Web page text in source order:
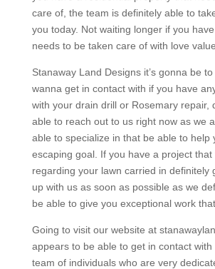
care of, the team is definitely able to
you today. Not waiting longer if you
needs to be taken care of with love value.
Stanaway Land Designs it’s gonna be
wanna get in contact with if you have
with your drain drill or Rosemary repair,
able to reach out to us right now as we
able to specialize in that be able to help
escaping goal. If you have a project that
regarding your lawn carried in definitely
up with us as soon as possible as we
be able to give you exceptional work
Going to visit our website at
appears to be able to get in contact with
team of individuals who are very